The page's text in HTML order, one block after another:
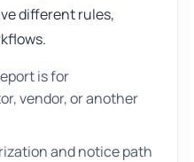
different rules,
is for
vendor, or another
and notice path